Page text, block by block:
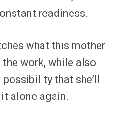
readiness.
what this mother
work, while also
that she’ll
alone again.